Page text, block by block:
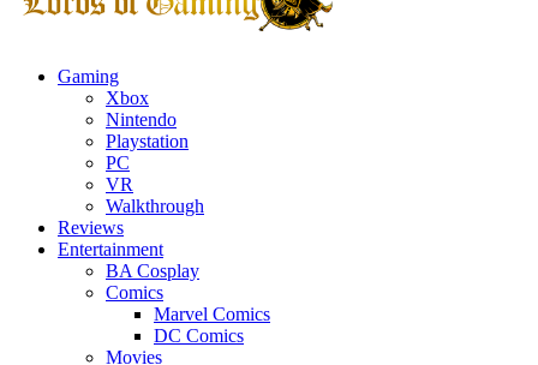
Gaming
Xbox
Nintendo
Playstation
PC
VR
Walkthrough
Reviews
Entertainment
BA Cosplay
Comics
Marvel Comics
DC Comics
Movies